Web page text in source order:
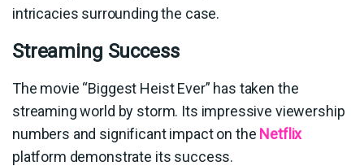
intricacies surrounding the case.
Streaming Success
The movie “Biggest Heist Ever” has taken the
streaming world by storm. Its impressive viewership
numbers and significant impact on the Netflix
platform demonstrate its success.